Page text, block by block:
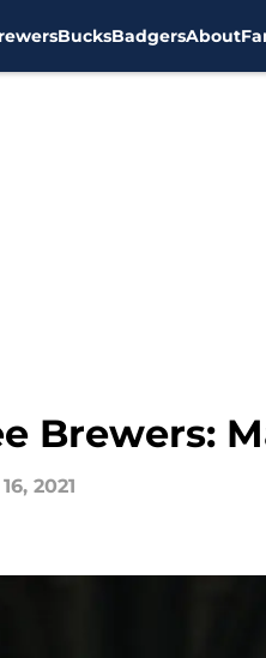
BucksBadgersAbout
Brewers:
2021